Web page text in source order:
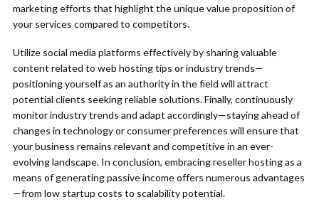
marketing efforts that highlight the unique value proposition of
your services compared to competitors.
Utilize social media platforms effectively by sharing valuable
content related to web hosting tips or industry trends—
positioning yourself as an authority in the field will attract
potential clients seeking reliable solutions. Finally, continuously
monitor industry trends and adapt accordingly—staying ahead of
changes in technology or consumer preferences will ensure that
your business remains relevant and competitive in an ever-
evolving landscape. In conclusion, embracing reseller hosting as a
means of generating passive income offers numerous advantages
—from low startup costs to scalability potential.